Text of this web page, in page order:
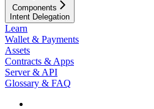
Components
Intent Delegation
Learn
Wallet & Payments
Assets
Contracts & Apps
Server & API
Glossary & FAQ